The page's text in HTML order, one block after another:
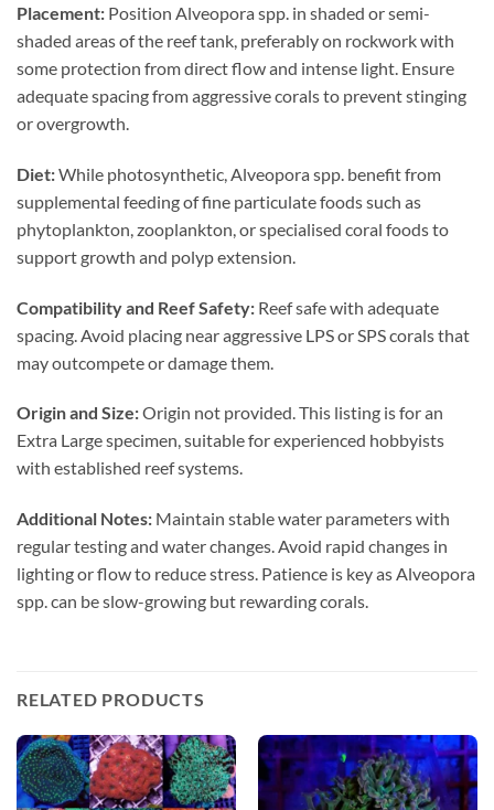
Placement: Position Alveopora spp. in shaded or semi-
shaded areas of the reef tank, preferably on rockwork with
some protection from direct flow and intense light. Ensure
adequate spacing from aggressive corals to prevent stinging
or overgrowth.
Diet:While photosynthetic, Alveopora spp. benefit from
supplemental feeding of fine particulate foods such as
phytoplankton, zooplankton, or specialised coral foods to
support growth and polyp extension.
Compatibility and Reef Safety: Reef safe with adequate
spacing. Avoid placing near aggressive LPS or SPS corals that
may outcompete or damage them.
Origin and Size:Origin not provided. This listing is for an
Extra Large specimen, suitable for experienced hobbyists
with established reef systems.
Additional Notes: Maintain stable water parameters with
regular testing and water changes. Avoid rapid changes in
lighting or flow to reduce stress. Patience is key as Alveopora
spp. can be slow-growing but rewarding corals.
RELATED PRODUCTS